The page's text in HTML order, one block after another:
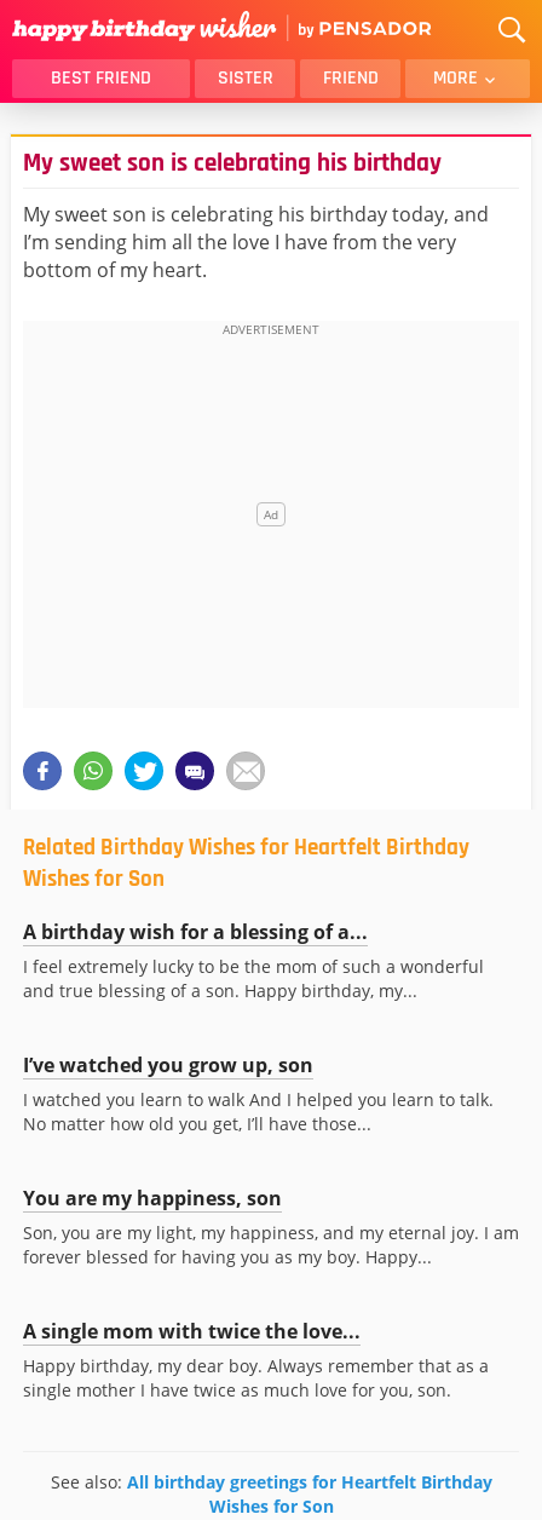
BEST FRIEND SISTER FRIEND MORE
THANK YOU
BROTHER
DAUGHTER
SON
HUSBAND
FUNNY
LOVER
WIFE
MOM
My sweet son is celebrating his birthday
My sweet son is celebrating his birthday today, and
I’m sending him all the love I have from the very
bottom of my heart.
Related Birthday Wishes for Heartfelt Birthday
Wishes for Son
A birthday wish for a blessing of a...
I feel extremely lucky to be the mom of such a wonderful
and true blessing of a son. Happy birthday, my...
I’ve watched you grow up, son
I watched you learn to walk And I helped you learn to talk.
No matter how old you get, I’ll have those...
You are my happiness, son
Son, you are my light, my happiness, and my eternal joy. I am
forever blessed for having you as my boy. Happy...
A single mom with twice the love...
Happy birthday, my dear boy. Always remember that as a
single mother I have twice as much love for you, son.
See also: All birthday greetings for Heartfelt Birthday
Wishes for Son